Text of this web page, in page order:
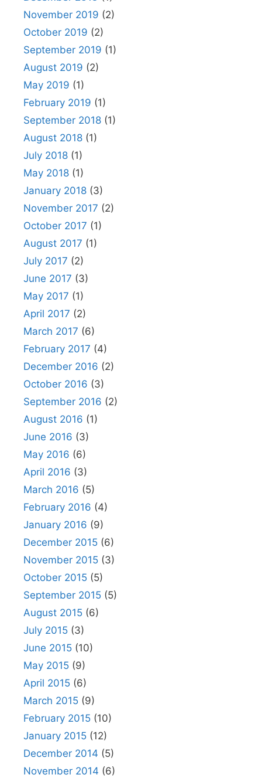
November 2019 (2)
October 2019 (2)
September 2019 (1)
August 2019 (2)
May 2019 (1)
February 2019 (1)
September 2018 (1)
August 2018 (1)
July 2018 (1)
May 2018 (1)
January 2018 (3)
November 2017 (2)
October 2017 (1)
August 2017 (1)
July 2017 (2)
June 2017 (3)
May 2017 (1)
April 2017 (2)
March 2017 (6)
February 2017 (4)
December 2016 (2)
October 2016 (3)
September 2016 (2)
August 2016 (1)
June 2016 (3)
May 2016 (6)
April 2016 (3)
March 2016 (5)
February 2016 (4)
January 2016 (9)
December 2015 (6)
November 2015 (3)
October 2015 (5)
September 2015 (5)
August 2015 (6)
July 2015 (3)
June 2015 (10)
May 2015 (9)
April 2015 (6)
March 2015 (9)
February 2015 (10)
January 2015 (12)
December 2014 (5)
November 2014 (6)